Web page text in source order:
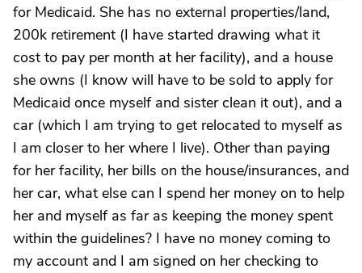
for Medicaid. She has no external properties/land,
200k retirement (I have started drawing what it
cost to pay per month at her facility), and a house
she owns (I know will have to be sold to apply for
Medicaid once myself and sister clean it out), and a
car (which I am trying to get relocated to myself as
I am closer to her where I live). Other than paying
for her facility, her bills on the house/insurances, and
her car, what else can I spend her money on to help
her and myself as far as keeping the money spent
within the guidelines? I have no money coming to
my account and I am signed on her checking to